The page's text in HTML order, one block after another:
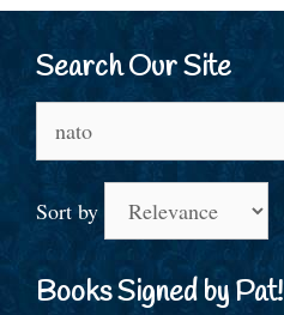
Search Our Site
for:
Sort by
Books Signed by Pat!